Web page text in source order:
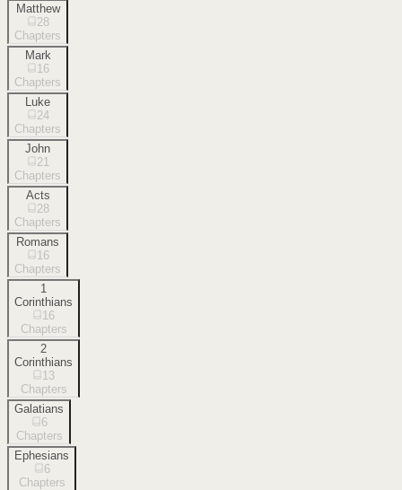
Matthew
28
Chapters
Mark
16
Chapters
Luke
24
Chapters
John
21
Chapters
Acts
28
Chapters
Romans
16
Chapters
1
Corinthians
16
Chapters
2
Corinthians
13
Chapters
Galatians
6
Chapters
Ephesians
6
Chapters